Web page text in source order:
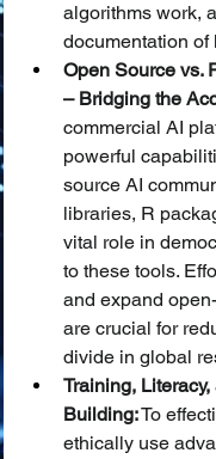
algorithms work,
documentation of
Open Source vs.
– Bridging the
commercial AI
powerful
source AI
libraries, R
vital role in
to these tools.
and expand
are crucial for
divide in global
Training,
Building: To
ethically use